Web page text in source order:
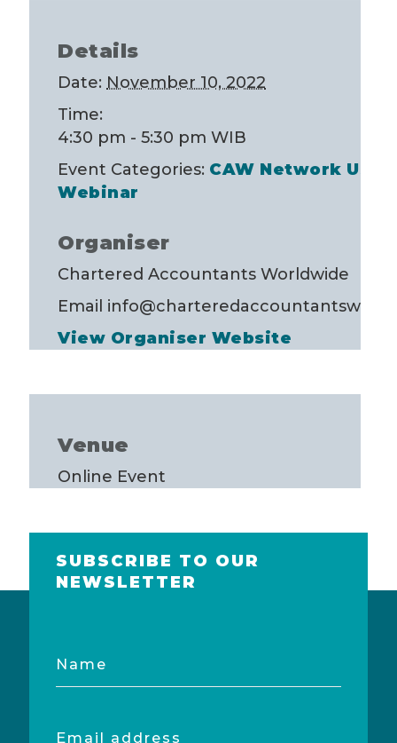
Details
Date: November 10, 2022
Time:
4:30 pm - 5:30 pm WIB
Event Categories: CAW Network USA
Webinar
Organiser
Chartered Accountants Worldwide
Email
View Organiser Website
Venue
Online Event
SUBSCRIBE TO OUR
NEWSLETTER
Name
Email